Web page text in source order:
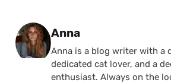
Posted by
Anna
Anna is a blog writer with a
dedicated cat lover, and a
enthusiast. Always on the